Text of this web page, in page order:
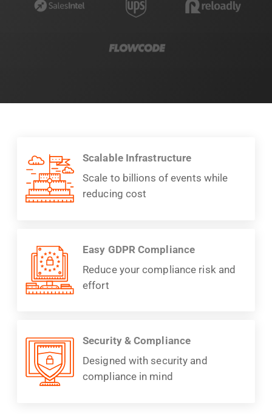
Scalable Infrastructure
Scale to billions of events while
reducing cost
Easy GDPR Compliance
Reduce your compliance risk and
effort
Security & Compliance
Designed with security and
compliance in mind